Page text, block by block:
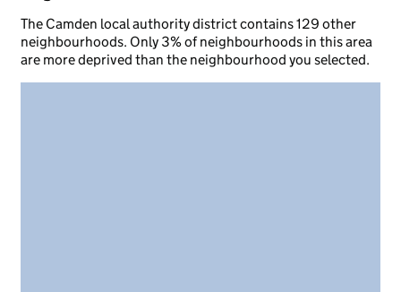
The Camden local authority district contains 129 other
neighbourhoods. Only 3% of neighbourhoods in this area
are more deprived than the neighbourhood you selected.